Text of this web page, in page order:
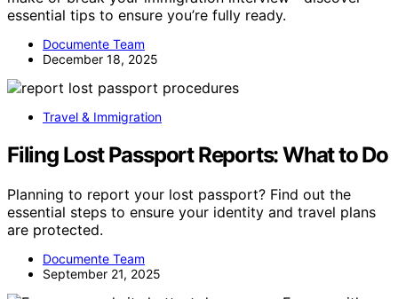
essential tips to ensure you’re fully ready.
Documente Team
December 18, 2025
Travel & Immigration
Filing Lost Passport Reports: What to Do
Planning to report your lost passport? Find out the
essential steps to ensure your identity and travel plans
are protected.
Documente Team
September 21, 2025